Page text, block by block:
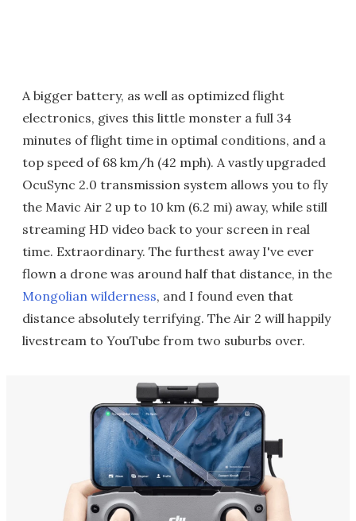
A bigger battery, as well as optimized flight
electronics, gives this little monster a full 34
minutes of flight time in optimal conditions, and a
top speed of 68 km/h (42 mph). A vastly upgraded
OcuSync 2.0 transmission system allows you to fly
the Mavic Air 2 up to 10 km (6.2 mi) away, while still
streaming HD video back to your screen in real
time. Extraordinary. The furthest away I've ever
flown a drone was around half that distance, in the
Mongolian wilderness, and I found even that
distance absolutely terrifying. The Air 2 will happily
livestream to YouTube from two suburbs over.